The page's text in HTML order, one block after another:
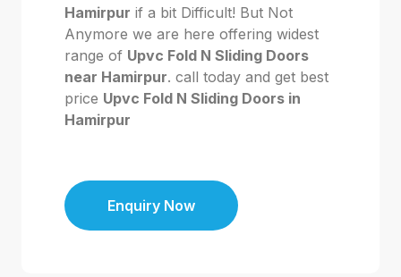
Hamirpur if a bit Difficult! But Not
Anymore we are here offering widest
range of Upvc Fold N Sliding Doors
near Hamirpur. call today and get best
price Upvc Fold N Sliding Doors in
Hamirpur
Enquiry Now